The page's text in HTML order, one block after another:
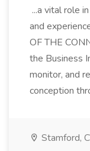
...a vital role
and
OF THE
the Business
monitor, and
conception
Stamford,